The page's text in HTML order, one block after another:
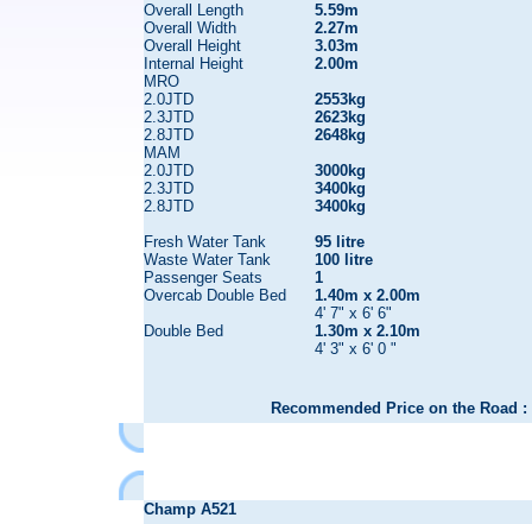
Overall Length
Overall Width
Overall Height
Internal Height
MRO
2.0JTD
2.3JTD
2.8JTD
MAM
2.0JTD
2.3JTD
2.8JTD
Fresh Water Tank
Waste Water Tank
Passenger Seats
Overcab Double Bed
Double Bed
5.59m
2.27m
3.03m
2.00m
2553kg
2623kg
2648kg
3000kg
3400kg
3400kg
95 litre
100 litre
1
1.40m x 2.00m
4' 7" x 6' 6"
1.30m x 2.10m
4' 3" x 6' 0 "
Recommended Price on the Road :
Champ A521